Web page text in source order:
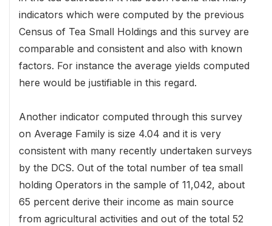
indicators which were computed by the previous
Census of Tea Small Holdings and this survey are
comparable and consistent and also with known
factors. For instance the average yields computed
here would be justifiable in this regard.
Another indicator computed through this survey
on Average Family is size 4.04 and it is very
consistent with many recently undertaken surveys
by the DCS. Out of the total number of tea small
holding Operators in the sample of 11,042, about
65 percent derive their income as main source
from agricultural activities and out of the total 52